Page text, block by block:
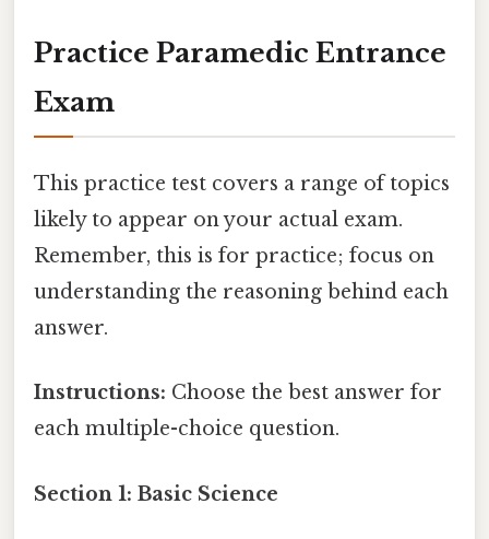
Practice Paramedic Entrance
Exam
This practice test covers a range of topics
likely to appear on your actual exam.
Remember, this is for practice; focus on
understanding the reasoning behind each
answer.
Instructions: Choose the best answer for
each multiple-choice question.
Section 1: Basic Science